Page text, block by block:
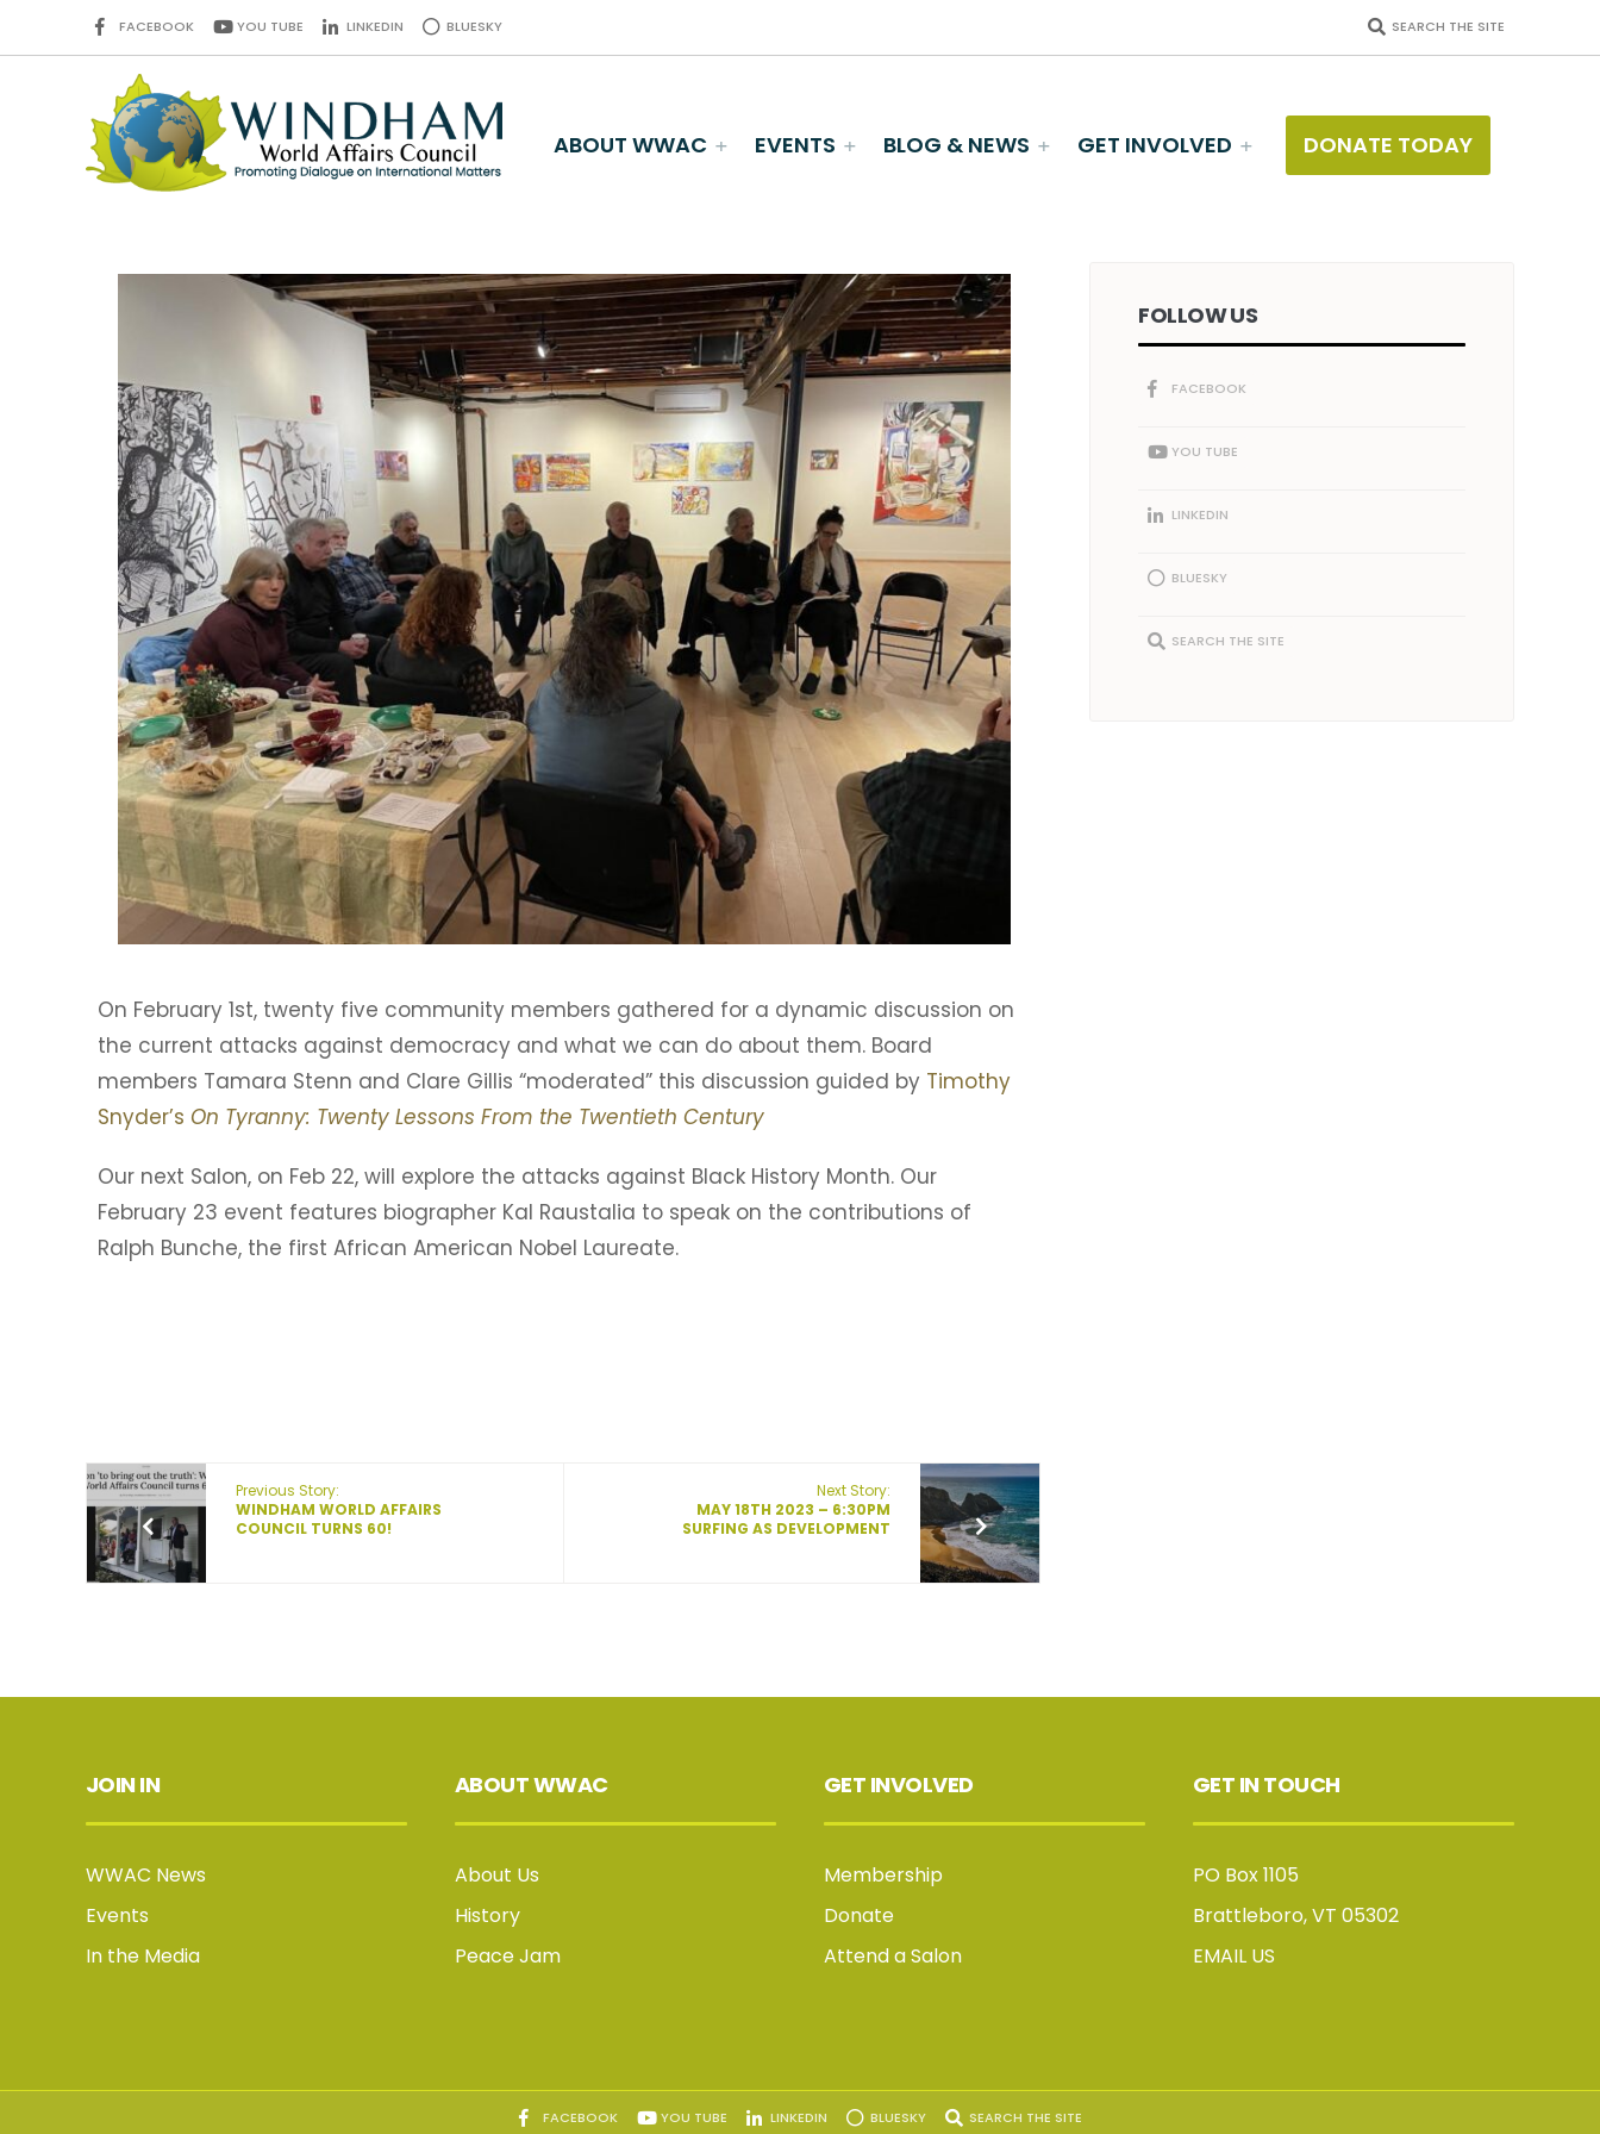
FACEBOOK YOU TUBE LINKEDIN BLUESKY SEARCH THE SITE
ABOUT WWAC EVENTS BLOG & NEWS GET INVOLVED DONATE TODAY
On February 1st, twenty five community members gathered for a dynamic discussion on
the current attacks against democracy and what we can do about them. Board
members Tamara Stenn and Clare Gillis “moderated” this discussion guided by Timothy
Snyder’s On Tyranny: Twenty Lessons From the Twentieth Century
Our next Salon, on Feb 22, will explore the attacks against Black History Month. Our
February 23 event features biographer Kal Raustalia to speak on the contributions of
Ralph Bunche, the first African American Nobel Laureate.
Previous Story:
WINDHAM WORLD AFFAIRS
COUNCIL TURNS 60!
Next Story:
MAY 18TH 2023 – 6:30PM
SURFING AS DEVELOPMENT
FOLLOW US
FACEBOOK
YOU TUBE
LINKEDIN
BLUESKY
SEARCH THE SITE
JOIN IN
WWAC News
Events
In the Media
ABOUT WWAC
About Us
History
Peace Jam
GET INVOLVED
Membership
Donate
Attend a Salon
GET IN TOUCH
PO Box 1105
Brattleboro, VT 05302
EMAIL US
FACEBOOK YOU TUBE LINKEDIN BLUESKY SEARCH THE SITE